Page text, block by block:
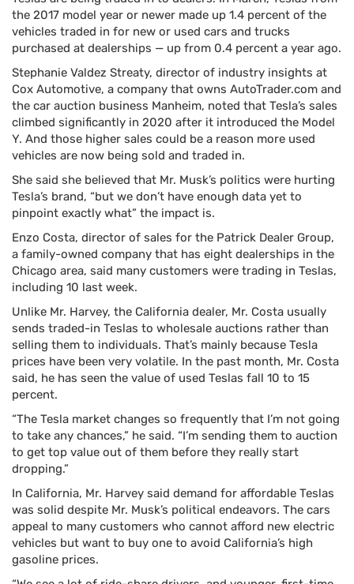
the 2017 model year or newer made up 1.4 percent of the
vehicles traded in for new or used cars and trucks
purchased at dealerships — up from 0.4 percent a year ago.
Stephanie Valdez Streaty, director of industry insights at
Cox Automotive, a company that owns AutoTrader.com and
the car auction business Manheim, noted that Tesla’s sales
climbed significantly in 2020 after it introduced the Model
Y. And those higher sales could be a reason more used
vehicles are now being sold and traded in.
She said she believed that Mr. Musk’s politics were hurting
Tesla’s brand, “but we don’t have enough data yet to
pinpoint exactly what” the impact is.
Enzo Costa, director of sales for the Patrick Dealer Group,
a family-owned company that has eight dealerships in the
Chicago area, said many customers were trading in Teslas,
including 10 last week.
Unlike Mr. Harvey, the California dealer, Mr. Costa usually
sends traded-in Teslas to wholesale auctions rather than
selling them to individuals. That’s mainly because Tesla
prices have been very volatile. In the past month, Mr. Costa
said, he has seen the value of used Teslas fall 10 to 15
percent.
“The Tesla market changes so frequently that I’m not going
to take any chances,” he said. “I’m sending them to auction
to get top value out of them before they really start
dropping.”
In California, Mr. Harvey said demand for affordable Teslas
was solid despite Mr. Musk’s political endeavors. The cars
appeal to many customers who cannot afford new electric
vehicles but want to buy one to avoid California’s high
gasoline prices.